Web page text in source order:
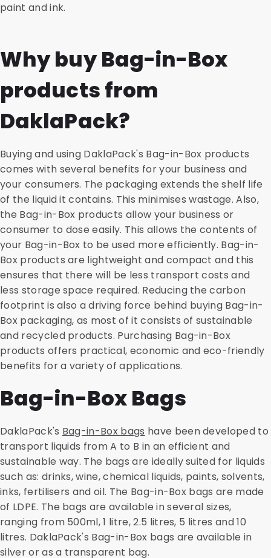
paint and ink.
Why buy Bag-in-Box
products from
DaklaPack?
Buying and using DaklaPack's Bag-in-Box products
comes with several benefits for your business and
your consumers. The packaging extends the shelf life
of the liquid it contains. This minimises wastage. Also,
the Bag-in-Box products allow your business or
consumer to dose easily. This allows the contents of
your Bag-in-Box to be used more efficiently. Bag-in-
Box products are lightweight and compact and this
ensures that there will be less transport costs and
less storage space required. Reducing the carbon
footprint is also a driving force behind buying Bag-in-
Box packaging, as most of it consists of sustainable
and recycled products. Purchasing Bag-in-Box
products offers practical, economic and eco-friendly
benefits for a variety of applications.
Bag-in-Box Bags
DaklaPack's Bag-in-Box bags have been developed to
transport liquids from A to B in an efficient and
sustainable way. The bags are ideally suited for liquids
such as: drinks, wine, chemical liquids, paints, solvents,
inks, fertilisers and oil. The Bag-in-Box bags are made
of LDPE. The bags are available in several sizes,
ranging from 500ml, 1 litre, 2.5 litres, 5 litres and 10
litres. DaklaPack's Bag-in-Box bags are available in
silver or as a transparent bag.